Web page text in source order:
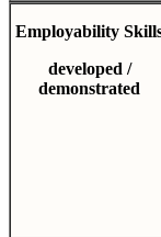
Employability
developed /
demonstrated